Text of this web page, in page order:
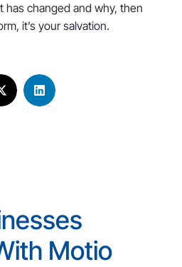
has changed and why, then
it’s your salvation.
Motio